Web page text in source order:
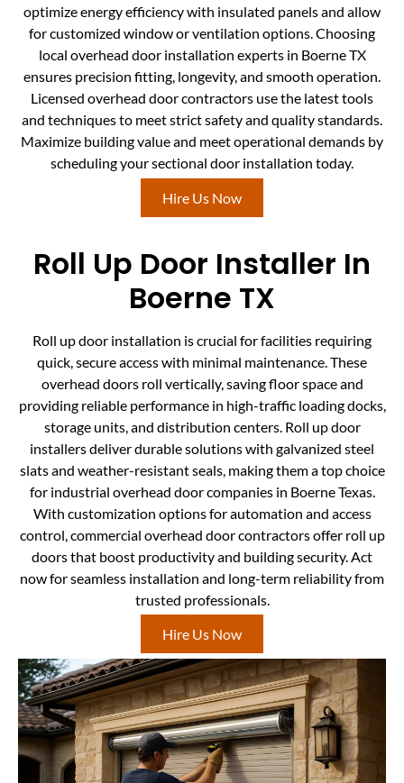
optimize energy efficiency with insulated panels and allow
for customized window or ventilation options. Choosing
local overhead door installation experts in Boerne TX
ensures precision fitting, longevity, and smooth operation.
Licensed overhead door contractors use the latest tools
and techniques to meet strict safety and quality standards.
Maximize building value and meet operational demands by
scheduling your sectional door installation today.
Hire Us Now
Roll Up Door Installer In
Boerne TX
Roll up door installation is crucial for facilities requiring
quick, secure access with minimal maintenance. These
overhead doors roll vertically, saving floor space and
providing reliable performance in high-traffic loading docks,
storage units, and distribution centers. Roll up door
installers deliver durable solutions with galvanized steel
slats and weather-resistant seals, making them a top choice
for industrial overhead door companies in Boerne Texas.
With customization options for automation and access
control, commercial overhead door contractors offer roll up
doors that boost productivity and building security. Act
now for seamless installation and long-term reliability from
trusted professionals.
Hire Us Now